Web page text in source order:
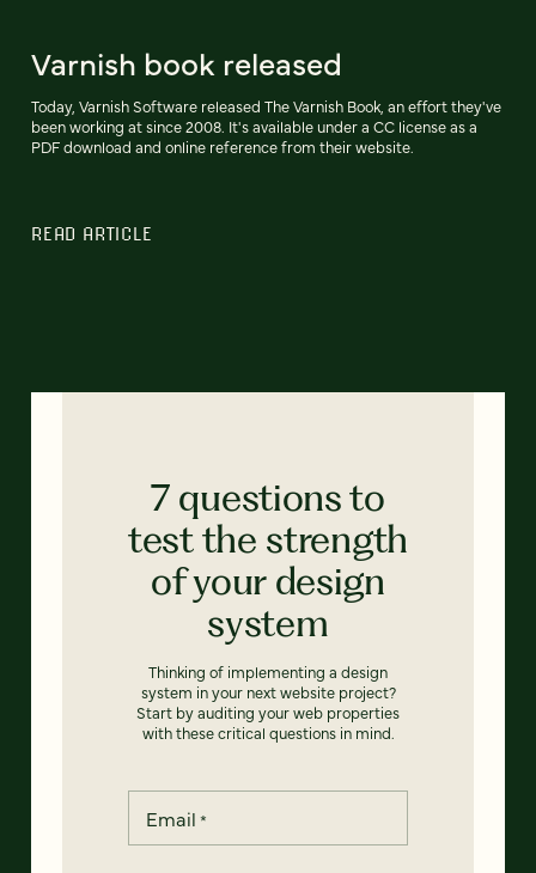
Varnish book released
Today, Varnish Software released The Varnish Book, an effort they've
been working at since 2008. It's available under a CC license as a
PDF download and online reference from their website.
READ ARTICLE
7 questions to
test the strength
of your design
system
Thinking of implementing a design
system in your next website project?
Start by auditing your web properties
with these critical questions in mind.
Email *